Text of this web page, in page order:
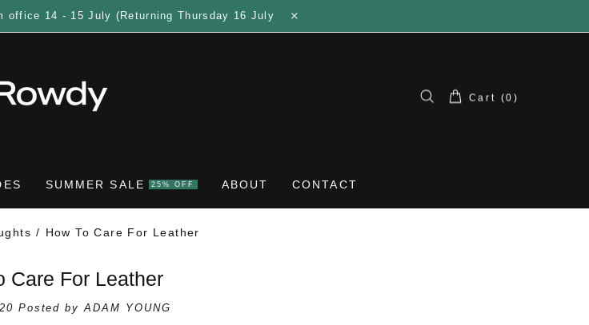
office 14 - 15 July (Returning Thursday 16 July
Cart (0)
SUMMER SALE 25% OFF ABOUT CONTACT
How To Care For Leather
Care For Leather
Posted by ADAM YOUNG